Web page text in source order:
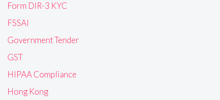
Form DIR-3 KYC
FSSAI
Government Tender
GST
HIPAA Compliance
Hong Kong